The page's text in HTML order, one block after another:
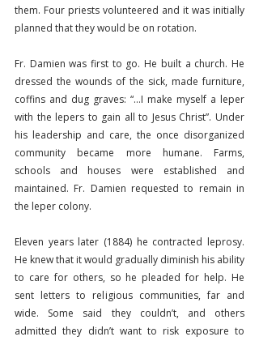
them. Four priests volunteered and it was initially
planned that they would be on rotation.
Fr. Damien was first to go. He built a church. He
dressed the wounds of the sick, made furniture,
coffins and dug graves: “…I make myself a leper
with the lepers to gain all to Jesus Christ”. Under
his leadership and care, the once disorganized
community became more humane. Farms,
schools and houses were established and
maintained. Fr. Damien requested to remain in
the leper colony.
Eleven years later (1884) he contracted leprosy.
He knew that it would gradually diminish his ability
to care for others, so he pleaded for help. He
sent letters to religious communities, far and
wide. Some said they couldn’t, and others
admitted they didn’t want to risk exposure to